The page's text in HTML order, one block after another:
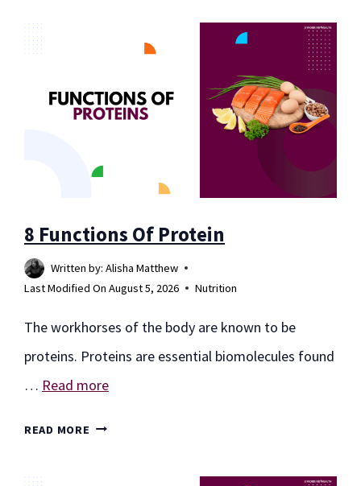
BENEFITS:
MAY
YOUR
8 Functions Of Protein
Written by: Alisha Matthew
Last Modified On August 5, 2026 Nutrition
The workhorses of the body are known to be
proteins. Proteins are essential biomolecules found
… Read more
READ MORE 8